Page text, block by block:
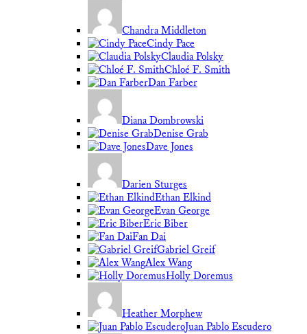
Chandra Middleton
Cindy Pace
Claudia Polsky
Chloé F. Smith
Dan Farber
Diana Dombrowski
Denise Grab
Dave Jones
Darien Sturges
Ethan Elkind
Evan George
Eric Biber
Fan Dai
Gabriel Greif
Alex Wang
Holly Doremus
Heather Morphew
Juan Pablo Escudero